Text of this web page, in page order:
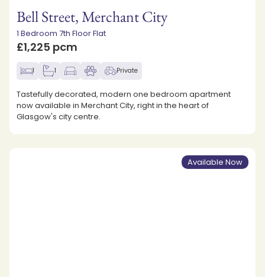
Bell Street, Merchant City
1 Bedroom 7th Floor Flat
£1,225 pcm
1 1 Private
Tastefully decorated, modern one bedroom apartment
now available in Merchant City, right in the heart of
Glasgow's city centre.
Available Now